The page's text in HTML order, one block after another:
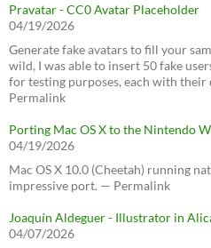
Pravatar - CC0 Avatar Placeholder
04/19/2026
Generate fake avatars to fill your
wild, I was able to insert 50 fake
for testing purposes, each with
Permalink
Porting Mac OS X to the Nintendo
04/19/2026
Mac OS X 10.0 (Cheetah) running
impressive port. — Permalink
Joaquín Aldeguer - Illustrator in
04/07/2026